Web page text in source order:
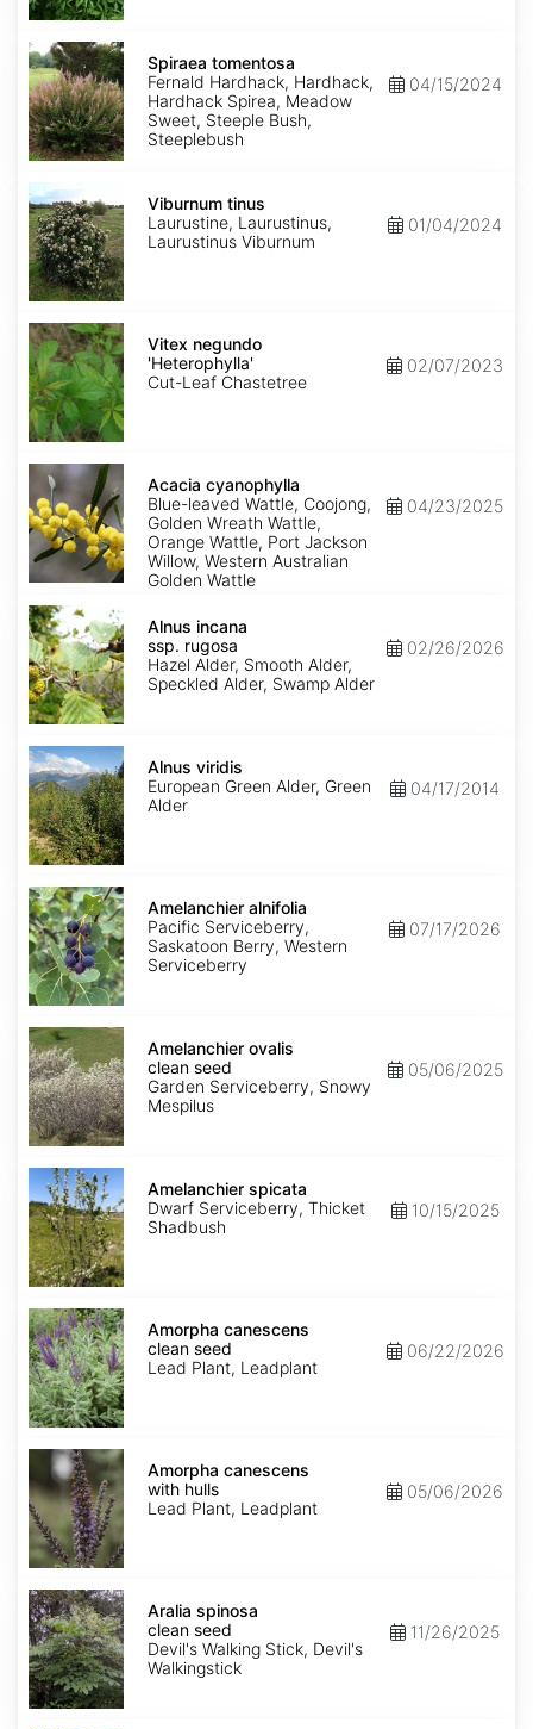
Spiraea
tomentosa
Spiraea tomentosa
Fernald Hardhack, Hardhack,
Hardhack Spirea, Meadow
Sweet, Steeple Bush,
Steeplebush
04/15/2024
Viburnum
tinus
Viburnum tinus
Laurustine, Laurustinus,
Laurustinus Viburnum
01/04/2024
Vitex
negundo
'Heterophylla'
Vitex negundo
'Heterophylla'
Cut-Leaf Chastetree
02/07/2023
Acacia
cyanophylla
Acacia cyanophylla
Blue-leaved Wattle, Coojong,
Golden Wreath Wattle,
Orange Wattle, Port Jackson
Willow, Western Australian
Golden Wattle
04/23/2025
Alnus
incana
ssp.
rugosa
Alnus incana
ssp. rugosa
Hazel Alder, Smooth Alder,
Speckled Alder, Swamp Alder
02/26/2026
Alnus
viridis
Alnus viridis
European Green Alder, Green
Alder
04/17/2014
Amelanchier
alnifolia
Amelanchier alnifolia
Pacific Serviceberry,
Saskatoon Berry, Western
Serviceberry
07/17/2026
Amelanchier
ovalis
clean
seed
Amelanchier ovalis
clean seed
Garden Serviceberry, Snowy
Mespilus
05/06/2025
Amelanchier
spicata
Amelanchier spicata
Dwarf Serviceberry, Thicket
Shadbush
10/15/2025
Amorpha
canescens
clean
seed
Amorpha canescens
clean seed
Lead Plant, Leadplant
06/22/2026
Amorpha
canescens
with
hulls
Amorpha canescens
with hulls
Lead Plant, Leadplant
05/06/2026
Aralia
spinosa
clean
seed
Aralia spinosa
clean seed
Devil's Walking Stick, Devil's
Walkingstick
11/26/2025